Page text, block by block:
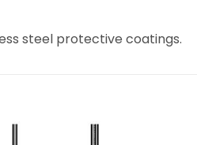
steel protective coatings.